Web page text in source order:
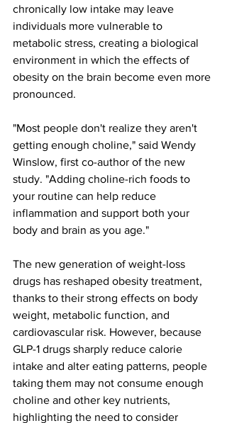
chronically low intake may leave
individuals more vulnerable to
metabolic stress, creating a biological
environment in which the effects of
obesity on the brain become even more
pronounced.
"Most people don't realize they aren't
getting enough choline," said Wendy
Winslow, first co-author of the new
study. "Adding choline-rich foods to
your routine can help reduce
inflammation and support both your
body and brain as you age."
The new generation of weight-loss
drugs has reshaped obesity treatment,
thanks to their strong effects on body
weight, metabolic function, and
cardiovascular risk. However, because
GLP-1 drugs sharply reduce calorie
intake and alter eating patterns, people
taking them may not consume enough
choline and other key nutrients,
highlighting the need to consider